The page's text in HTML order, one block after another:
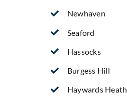
Newhaven
Seaford
Hassocks
Burgess Hill
Haywards Heath